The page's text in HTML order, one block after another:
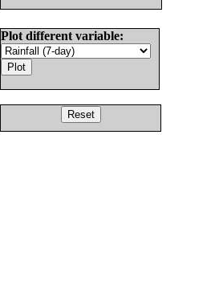
Plot different variable: